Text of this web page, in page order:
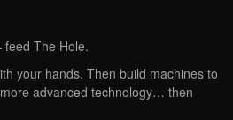
The Hole.
your hands. Then build machines to
advanced technology… then